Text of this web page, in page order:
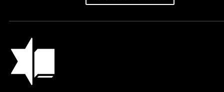
Jewish Book Council